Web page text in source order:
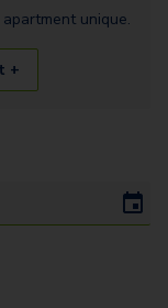
apartment unique.
+